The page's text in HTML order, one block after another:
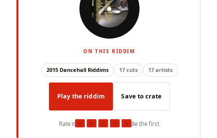
ON THIS RIDDIM
2015 Dancehall Riddims 17 cuts 17 artists
Play the riddim Save to crate
Rate it★ ★ ★ ★ ★Be the first